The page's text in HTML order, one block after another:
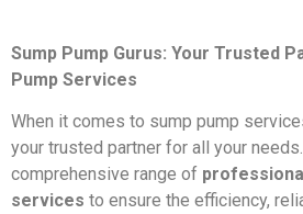
Sump Pump Gurus: Your Trusted
Pump Services
When it comes to sump pump
your trusted partner for all your
comprehensive range of
services to ensure the efficiency,